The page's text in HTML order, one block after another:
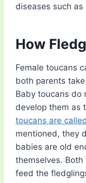
diseases such
How
Female toucans
both parents
Baby toucans do
develop them as
toucans are
mentioned, they
babies are old
themselves.
feed the